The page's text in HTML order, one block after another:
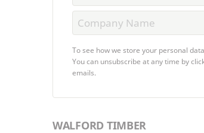
To see how we store your personal
You can unsubscribe at any time by
emails.
WALFORD TIMBER